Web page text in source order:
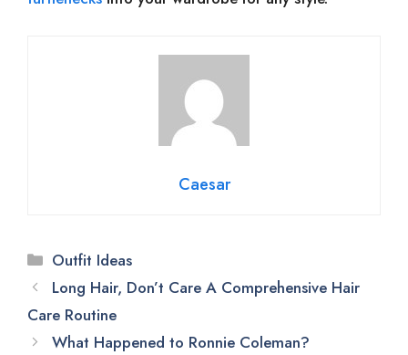
Caesar
Categories
Outfit Ideas
Long Hair, Don’t Care A Comprehensive Hair
Care Routine
What Happened to Ronnie Coleman?